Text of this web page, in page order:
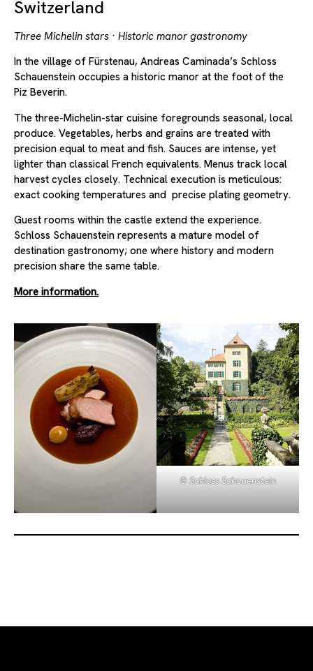
Switzerland
Three Michelin stars · Historic manor gastronomy
In the village of Fürstenau, Andreas Caminada’s Schloss
Schauenstein occupies a historic manor at the foot of the
Piz Beverin.
The three-Michelin-star cuisine foregrounds seasonal, local
produce. Vegetables, herbs and grains are treated with
precision equal to meat and fish. Sauces are intense, yet
lighter than classical French equivalents. Menus track local
harvest cycles closely. Technical execution is meticulous:
exact cooking temperatures and precise plating geometry.
Guest rooms within the castle extend the experience.
Schloss Schauenstein represents a mature model of
destination gastronomy; one where history and modern
precision share the same table.
More information.
© Schloss Schauenstein